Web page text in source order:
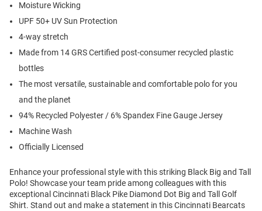
Moisture Wicking
UPF 50+ UV Sun Protection
4-way stretch
Made from 14 GRS Certified post-consumer recycled plastic
bottles
The most versatile, sustainable and comfortable polo for you
and the planet
94% Recycled Polyester / 6% Spandex Fine Gauge Jersey
Machine Wash
Officially Licensed
Enhance your professional style with this striking Black Big and Tall
Polo! Showcase your team pride among colleagues with this
exceptional Cincinnati Black Pike Diamond Dot Big and Tall Golf
Shirt. Stand out and make a statement in this Cincinnati Bearcats